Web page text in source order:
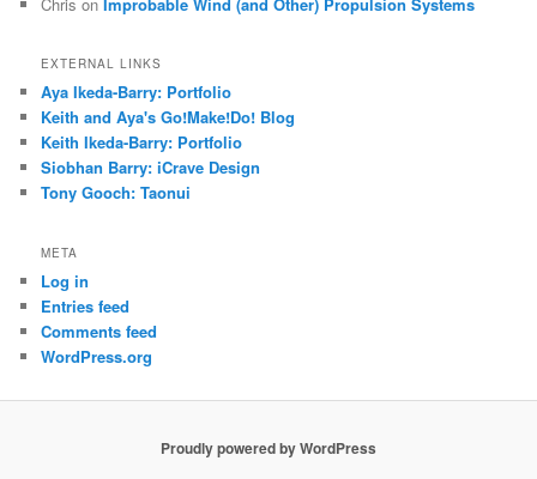
EXTERNAL LINKS
Aya Ikeda-Barry: Portfolio
Keith and Aya's Go!Make!Do! Blog
Keith Ikeda-Barry: Portfolio
Siobhan Barry: iCrave Design
Tony Gooch: Taonui
META
Log in
Entries feed
Comments feed
WordPress.org
Proudly powered by WordPress